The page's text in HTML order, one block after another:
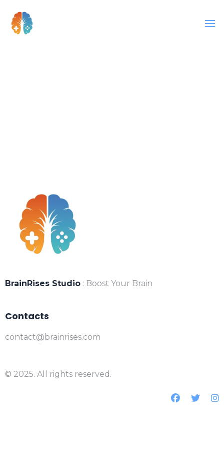
BrainRises Studio : Boost Your Brain
Contacts
contact@brainrises.com
© 2025. All rights reserved.